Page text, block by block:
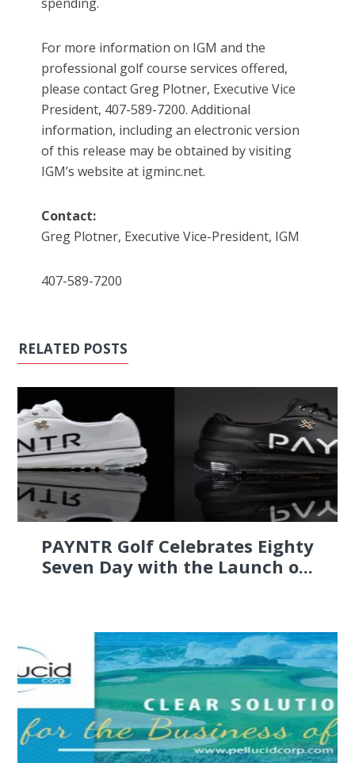
For more information on IGM and the
professional golf course services offered,
please contact Greg Plotner, Executive Vice
President, 407-589-7200. Additional
information, including an electronic version
of this release may be obtained by visiting
IGM’s website at igminc.net.
Contact:
Greg Plotner, Executive Vice-President, IGM
407-589-7200
RELATED POSTS
PAYNTR Golf Celebrates Eighty
Seven Day with the Launch o...